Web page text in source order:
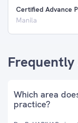
Certified Advance
Manila
Which area
practice?